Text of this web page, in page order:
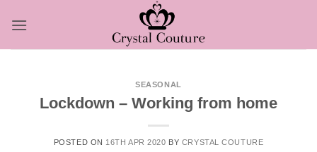
SEASONAL
Lockdown – Working from home
POSTED ON 16TH APR 2020 BY CRYSTAL COUTURE